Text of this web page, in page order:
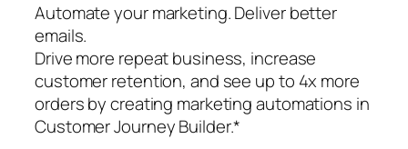
Automate your marketing. Deliver better
emails.
Drive more repeat business, increase
customer retention, and see up to 4x more
orders by creating marketing automations in
Customer Journey Builder.*